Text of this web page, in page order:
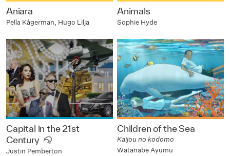
Aniara
Pella Kågerman, Hugo Lilja
Animals
Sophie Hyde
Capital in the 21st
Century
Justin Pemberton
Children of the Sea
Kaijou no kodomo
Watanabe Ayumu